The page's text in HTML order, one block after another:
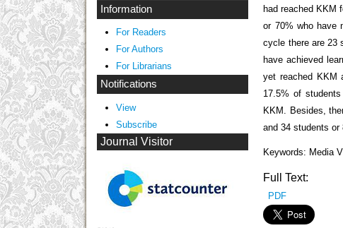
Information
For Readers
For Authors
For Librarians
Notifications
View
Subscribe
Journal Visitor
had reached KKM
or 70% who have
cycle there are 23
have achieved
yet reached KKM
17.5% of
KKM. Besides,
and 34 students or
Keywords: Media
Full Text:
PDF